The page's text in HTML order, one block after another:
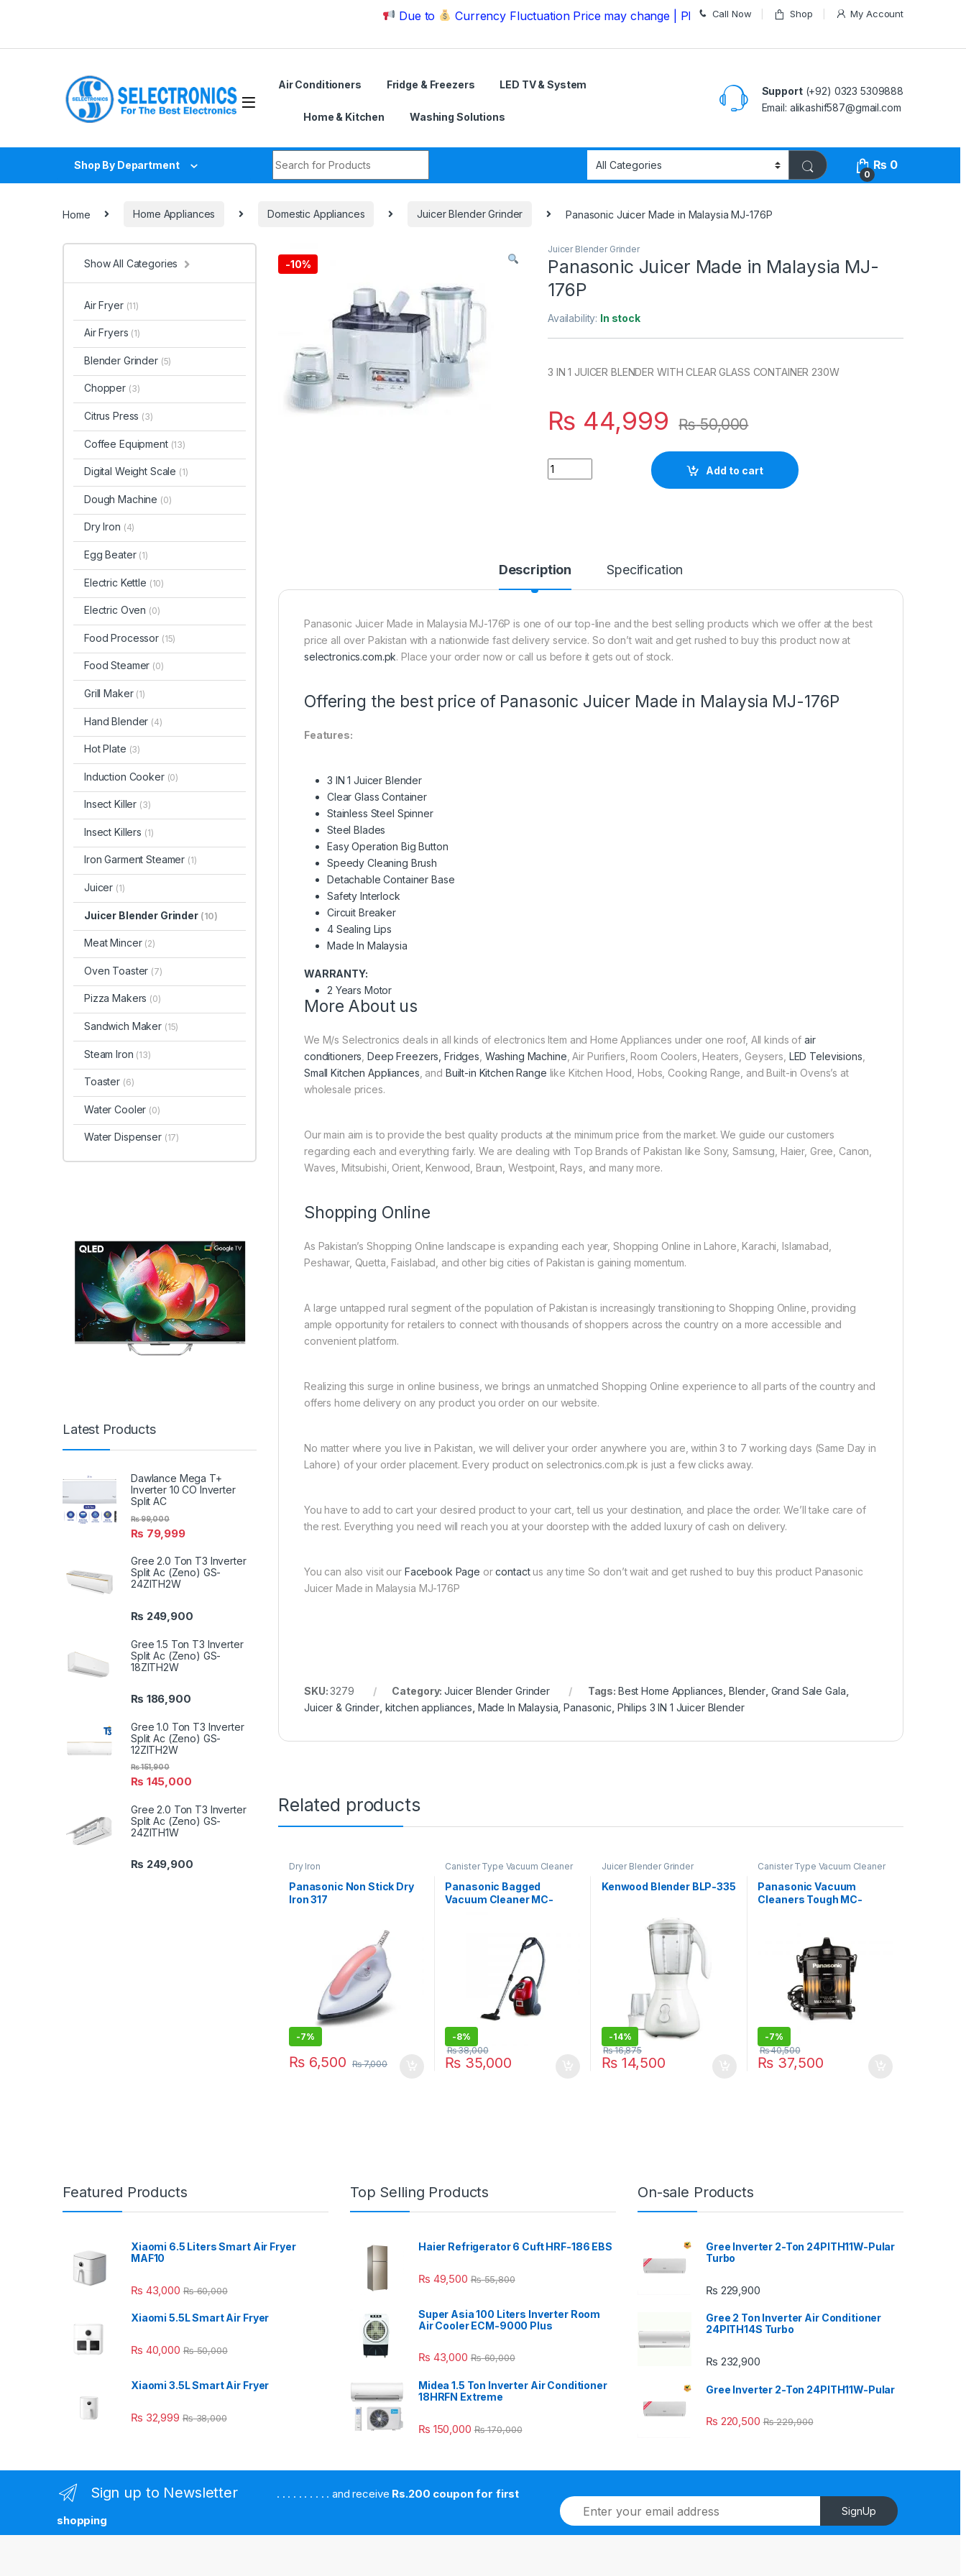
Due to Currency Fluctuation Price may change | Please Call us on 03235309888 Before Placing your
Call Now Shop My Account
Air Conditioners Fridge & Freezers LED TV & System
Home & Kitchen Washing Solutions
Support(+92) 0323 5309888
Email: alikashif587@gmail.com
Shop By Department
0
₨ 0
Home Home Appliances Domestic Appliances Juicer Blender Grinder Panasonic Juicer Made in Malaysia MJ-176P
-10%
Juicer Blender Grinder
Panasonic Juicer Made in Malaysia MJ-
176P
Availability: In stock
3 IN 1 JUICER BLENDER WITH CLEAR GLASS CONTAINER 230W
₨ 44,999 ₨50,000
Quantity
Add to cart
Description Specification
Panasonic Juicer Made in Malaysia MJ-176P is one of our top-line and the best selling products which we offer at the best
price all over Pakistan with a nationwide fast delivery service. So don’t wait and get rushed to buy this product now at
selectronics.com.pk. Place your order now or call us before it gets out of stock.
Offering the best price of Panasonic Juicer Made in Malaysia MJ-176P
Features:
3 IN 1 Juicer Blender
Clear Glass Container
Stainless Steel Spinner
Steel Blades
Easy Operation Big Button
Speedy Cleaning Brush
Detachable Container Base
Safety Interlock
Circuit Breaker
4 Sealing Lips
Made In Malaysia
WARRANTY:
2 Years Motor
More About us
We M/s Selectronics deals in all kinds of electronics Item and Home Appliances under one roof, All kinds of air
conditioners ,Deep Freezers, Fridges Washing Machine , Air Purifiers, Room Coolers, Heaters, Geysers, LED Televisions
Small Kitchen Appliances , and Built-in Kitchen Range like Kitchen Hood, Hobs, Cooking Range, and Built-in Ovens’s at
wholesale prices.
Our main aim is to provide the best quality products at the minimum price from the market. We guide our customers
regarding each and everything fairly. We are dealing with Top Brands of Pakistan like Sony, Samsung, Haier, Gree, Canon,
Waves, Mitsubishi, Orient, Kenwood, Braun, Westpoint, Rays, and many more.
Shopping Online
As Pakistan’s Shopping Online landscape is expanding each year, Shopping Online in Lahore, Karachi, Islamabad,
Peshawar, Quetta, Faislabad, and other big cities of Pakistan is gaining momentum.
A large untapped rural segment of the population of Pakistan is increasingly transitioning to Shopping Online, providing
ample opportunity for retailers to connect with thousands of shoppers across the country on a more accessible and
convenient platform.
Realizing this surge in online business, we brings an unmatched Shopping Online experience to all parts of the country and
offers home delivery on any product you order on our website.
No matter where you live in Pakistan, we will deliver your order anywhere you are, within 3 to 7 working days (Same Day in
Lahore) of your order placement. Every product on selectronics.com.pk is just a few clicks away.
You have to add to cart your desired product to your cart, tell us your destination, and place the order. We’ll take care of
the rest. Everything you need will reach you at your doorstep with the added luxury of cash on delivery.
You can also visit our Facebook Page orcontactus any time So don’t wait and get rushed to buy this product Panasonic
Juicer Made in Malaysia MJ-176P
SKU:3279 Category:Juicer Blender Grinder Tags: Best Home Appliances Blender, Grand Sale Gala
Juicer & Grinder, kitchen appliances Made In Malaysia ,Panasonic Philips 3 IN 1 Juicer Blender
Related products
Dry Iron
Panasonic Non Stick Dry
Iron 317
-7%
₨6,500 ₨7,000
Canister Type Vacuum Cleaner
Panasonic Bagged
Vacuum Cleaner MC-
-8%
₨ 35,000
₨38,000
Juicer Blender Grinder
Kenwood Blender BLP-335
-14%
₨14,500
₨16,875
Canister Type Vacuum Cleaner
Panasonic Vacuum
Cleaners Tough MC-
-7%
₨ 37,500
₨40,500
Show All Categories
Air Fryer (11)
Air Fryers (1)
Blender Grinder (5)
Chopper (3)
Citrus Press (3)
Coffee Equipment (13)
Digital Weight Scale (1)
Dough Machine (0)
Dry Iron (4)
Egg Beater (1)
Electric Kettle (10)
Electric Oven (0)
Food Processor (15)
Food Steamer (0)
Grill Maker (1)
Hand Blender (4)
Hot Plate (3)
Induction Cooker (0)
Insect Killer (3)
Insect Killers (1)
Iron Garment Steamer (1)
Juicer (1)
Juicer Blender Grinder (10)
Meat Mincer (2)
Oven Toaster (7)
Pizza Makers (0)
Sandwich Maker (15)
Steam Iron (13)
Toaster (6)
Water Cooler (0)
Water Dispenser (17)
Latest Products
Dawlance Mega T+
Inverter 10 CO Inverter
Split AC
₨ 79,999
₨99,000
Gree 2.0 Ton T3 Inverter
Split Ac (Zeno) GS-
24ZITH2W
₨ 249,900
Gree 1.5 Ton T3 Inverter
Split Ac (Zeno) GS-
18ZITH2W
₨ 186,900
Gree 1.0 Ton T3 Inverter
Split Ac (Zeno) GS-
12ZITH2W
₨ 145,000
₨151,900
Gree 2.0 Ton T3 Inverter
Split Ac (Zeno) GS-
24ZITH1W
₨ 249,900
Featured Products
Xiaomi 6.5 Liters Smart Air Fryer
MAF10
₨ 43,000 ₨60,000
Xiaomi 5.5L Smart Air Fryer
₨ 40,000 ₨50,000
Xiaomi 3.5L Smart Air Fryer
₨ 32,999 ₨38,000
Top Selling Products
Haier Refrigerator 6 Cuft HRF-186 EBS
₨ 49,500 ₨55,800
Super Asia 100 Liters Inverter Room
Air Cooler ECM-9000 Plus
₨ 43,000 ₨60,000
Midea 1.5 Ton Inverter Air Conditioner
18HRFN Extreme
₨ 150,000 ₨170,000
On-sale Products
Gree Inverter 2-Ton 24PITH11W-Pular
Turbo
₨ 229,900
Gree 2 Ton Inverter Air Conditioner
24PITH14S Turbo
₨ 232,900
Gree Inverter 2-Ton 24PITH11W-Pular
₨ 220,500 ₨229,900
Sign up to Newsletter . . . . . . . . . . and receive Rs.200 coupon for first
shopping
E
m
a
SignUp